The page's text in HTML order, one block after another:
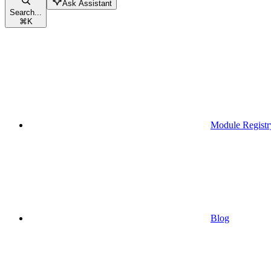
Search...
⌘K
Ask Assistant
Module
Blog